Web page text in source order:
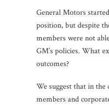
General Motors
position, but despite
members were not
GM’s policies. What
outcomes?
We suggest that in the
members and